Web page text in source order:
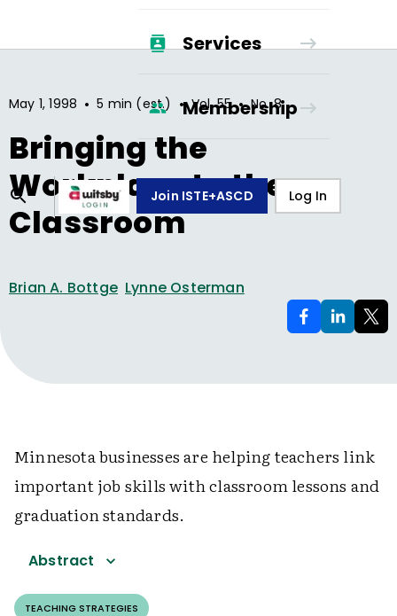
Services
Membership
Join ISTE+ASCD Log In
May 1, 1998 • 5 min (est.) • Vol.55 • No.8
Bringing the
Workplace to the
Classroom
Brian A. Bottge Lynne Osterman
Minnesota businesses are helping teachers link
important job skills with classroom lessons and
graduation standards.
Abstract
TEACHING STRATEGIES